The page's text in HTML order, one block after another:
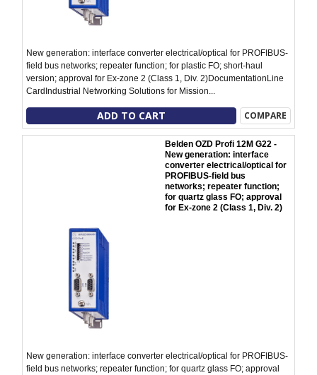
New generation: interface converter electrical/optical for PROFIBUS-
field bus networks; repeater function; for plastic FO; short-haul
version; approval for Ex-zone 2 (Class 1, Div. 2)DocumentationLine
CardIndustrial Networking Solutions for Mission...
ADD TO CART COMPARE
Belden OZD Profi 12M G22 -
New generation: interface
converter electrical/optical for
PROFIBUS-field bus
networks; repeater function;
for quartz glass FO; approval
for Ex-zone 2 (Class 1, Div. 2)
New generation: interface converter electrical/optical for PROFIBUS-
field bus networks; repeater function; for quartz glass FO; approval